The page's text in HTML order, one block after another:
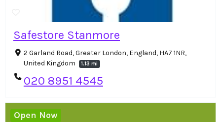
Safestore Stanmore
2 Garland Road, Greater London, England, HA7 1NR,
United Kingdom
1.13 mi
020 8951 4545
Open Now